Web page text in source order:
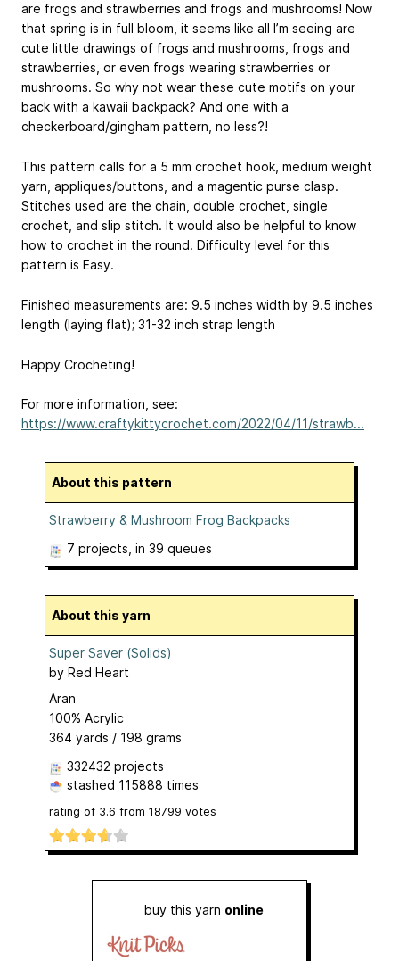
are frogs and strawberries and frogs and mushrooms! Now
that spring is in full bloom, it seems like all I’m seeing are
cute little drawings of frogs and mushrooms, frogs and
strawberries, or even frogs wearing strawberries or
mushrooms. So why not wear these cute motifs on your
back with a kawaii backpack? And one with a
checkerboard/gingham pattern, no less?!
This pattern calls for a 5 mm crochet hook, medium weight
yarn, appliques/buttons, and a magentic purse clasp.
Stitches used are the chain, double crochet, single
crochet, and slip stitch. It would also be helpful to know
how to crochet in the round. Difficulty level for this
pattern is Easy.
Finished measurements are: 9.5 inches width by 9.5 inches
length (laying flat); 31-32 inch strap length
Happy Crocheting!
For more information, see:
https://www.craftykittycrochet.com/2022/04/11/strawb...
About this pattern
Strawberry & Mushroom Frog Backpacks
7 projects , in 39 queues
About this yarn
Super Saver (Solids)
by Red Heart
Aran
100% Acrylic
364 yards / 198 grams
332432 projects
stashed 115888 times
rating of 3.6 from 18799 votes
buy this yarn online